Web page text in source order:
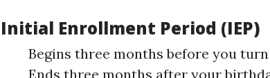
Initial Enrollment Period (IEP)
Begins three months before you
Ends three months after your